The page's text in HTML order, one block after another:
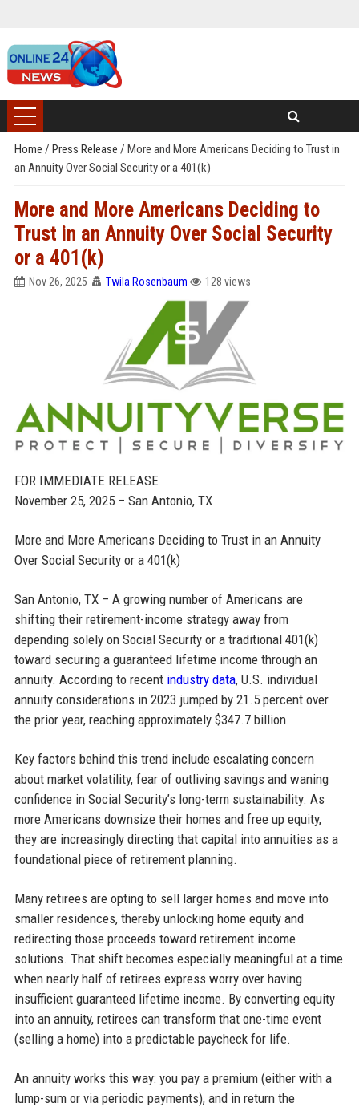
Home / Press Release / More and More Americans Deciding to Trust in
an Annuity Over Social Security or a 401(k)
More and More Americans Deciding to
Trust in an Annuity Over Social Security
or a 401(k)
Nov 26, 2025 Twila Rosenbaum 128 views
FOR IMMEDIATE RELEASE
November 25, 2025 – San Antonio, TX
More and More Americans Deciding to Trust in an Annuity
Over Social Security or a 401(k)
San Antonio, TX – A growing number of Americans are
shifting their retirement-income strategy away from
depending solely on Social Security or a traditional 401(k)
toward securing a guaranteed lifetime income through an
annuity. According to recent industry data, U.S. individual
annuity considerations in 2023 jumped by 21.5 percent over
the prior year, reaching approximately $347.7 billion.
Key factors behind this trend include escalating concern
about market volatility, fear of outliving savings and waning
confidence in Social Security’s long-term sustainability. As
more Americans downsize their homes and free up equity,
they are increasingly directing that capital into annuities as a
foundational piece of retirement planning.
Many retirees are opting to sell larger homes and move into
smaller residences, thereby unlocking home equity and
redirecting those proceeds toward retirement income
solutions. That shift becomes especially meaningful at a time
when nearly half of retirees express worry over having
insufficient guaranteed lifetime income. By converting equity
into an annuity, retirees can transform that one-time event
(selling a home) into a predictable paycheck for life.
An annuity works this way: you pay a premium (either with a
lump-sum or via periodic payments), and in return the